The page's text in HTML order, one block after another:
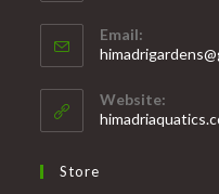
in
your
application
Email:
Website:
Store